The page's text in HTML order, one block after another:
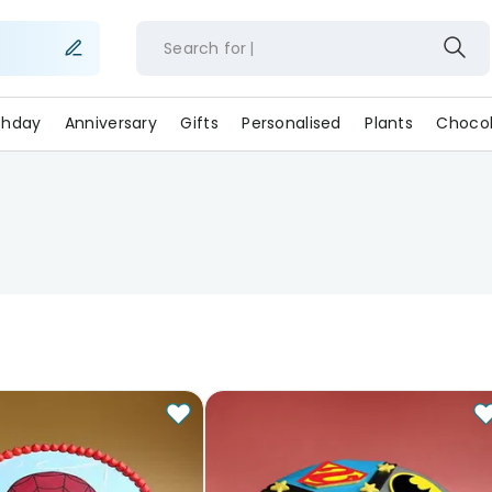
Search for
Anniversary Gifts Personalised Plants